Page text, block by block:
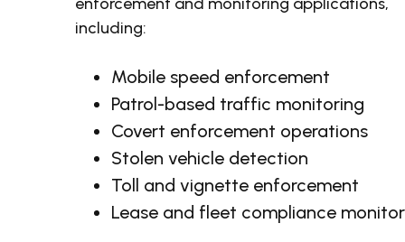
including:
Mobile speed enforcement
Patrol-based traffic monitoring
Covert enforcement operations
Stolen vehicle detection
Toll and vignette enforcement
Lease and fleet compliance